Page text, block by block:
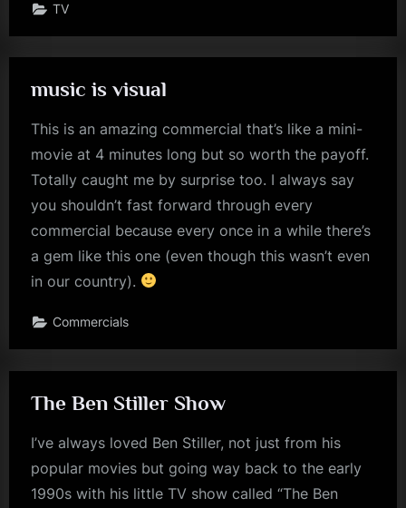
TV
music is visual
This is an amazing commercial that’s like a mini-
movie at 4 minutes long but so worth the payoff.
Totally caught me by surprise too. I always say
you shouldn’t fast forward through every
commercial because every once in a while there’s
a gem like this one (even though this wasn’t even
in our country).
Commercials
The Ben Stiller Show
I’ve always loved Ben Stiller, not just from his
popular movies but going way back to the early
1990s with his little TV show called “The Ben